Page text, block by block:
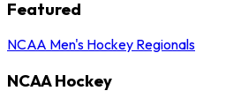
Featured
NCAA Men's Hockey Regionals
NCAA Hockey